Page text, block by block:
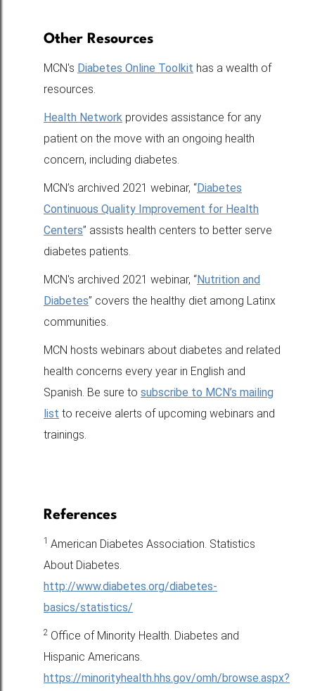
Other Resources
MCN's Diabetes Online Toolkit has a wealth of
resources.
Health Network provides assistance for any
patient on the move with an ongoing health
concern, including diabetes.
MCN’s archived 2021 webinar, “Diabetes
Continuous Quality Improvement for Health
Centers” assists health centers to better serve
diabetes patients.
MCN's archived 2021 webinar, “Nutrition and
Diabetes” covers the healthy diet among Latinx
communities.
MCN hosts webinars about diabetes and related
health concerns every year in English and
Spanish. Be sure to subscribe to MCN’s mailing
list to receive alerts of upcoming webinars and
trainings.
References
1 American Diabetes Association. Statistics
About Diabetes.
http://www.diabetes.org/diabetes-
basics/statistics/
2 Office of Minority Health. Diabetes and
Hispanic Americans.
https://minorityhealth.hhs.gov/omh/browse.aspx?